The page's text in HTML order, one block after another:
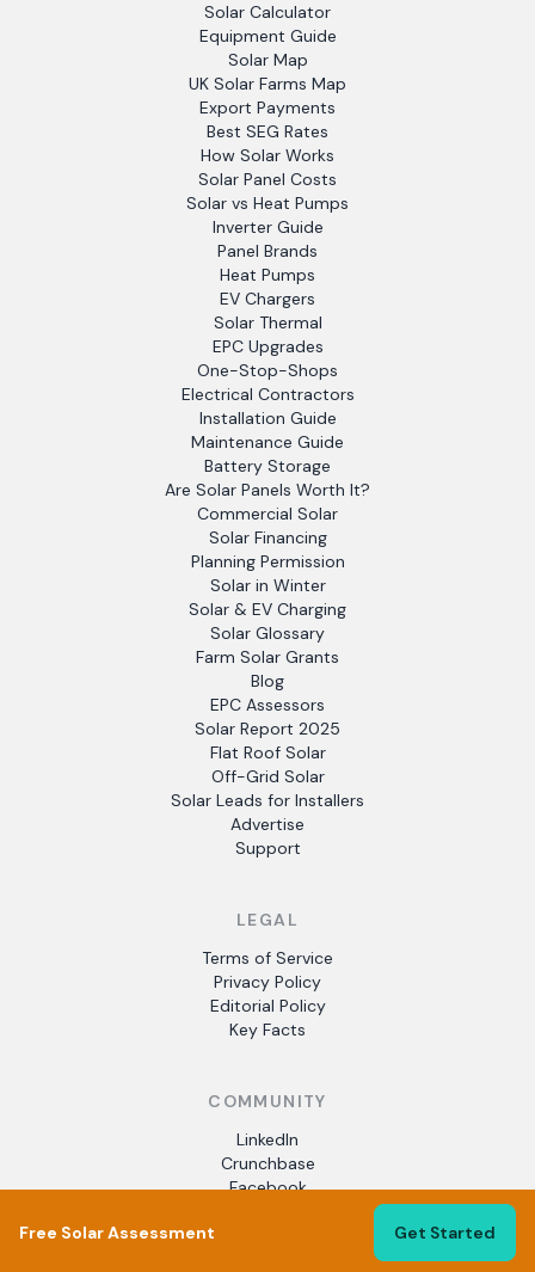
Solar Calculator
Equipment Guide
Solar Map
UK Solar Farms Map
Export Payments
Best SEG Rates
How Solar Works
Solar Panel Costs
Solar vs Heat Pumps
Inverter Guide
Panel Brands
Heat Pumps
EV Chargers
Solar Thermal
EPC Upgrades
One-Stop-Shops
Electrical Contractors
Installation Guide
Maintenance Guide
Battery Storage
Are Solar Panels Worth It?
Commercial Solar
Solar Financing
Planning Permission
Solar in Winter
Solar & EV Charging
Solar Glossary
Farm Solar Grants
Blog
EPC Assessors
Solar Report 2025
Flat Roof Solar
Off-Grid Solar
Solar Leads for Installers
Advertise
Support
LEGAL
Terms of Service
Privacy Policy
Editorial Policy
Key Facts
COMMUNITY
LinkedIn
Crunchbase
Facebook
Free Solar Assessment Get Started